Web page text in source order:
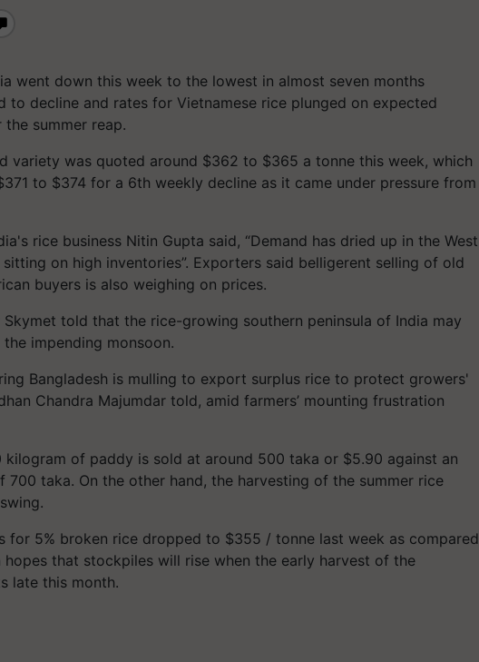
went down this week to the lowest in almost seven months
to decline and rates for Vietnamese rice plunged on expected
summer reap.
variety was quoted around $362 to $365 a tonne this week, which
to $374 for a 6th weekly decline as it came under pressure from
rice business Nitin Gupta said, “Demand has dried up in the West
on high inventories”. Exporters said belligerent selling of old
buyers is also weighing on prices.
told that the rice-growing southern peninsula of India may
impending monsoon.
Bangladesh is mulling to export surplus rice to protect growers'
Chandra Majumdar told, amid farmers’ mounting frustration
kilogram of paddy is sold at around 500 taka or $5.90 against an
taka. On the other hand, the harvesting of the summer rice
for 5% broken rice dropped to $355 / tonne last week as compared
that stockpiles will rise when the early harvest of the
late this month.